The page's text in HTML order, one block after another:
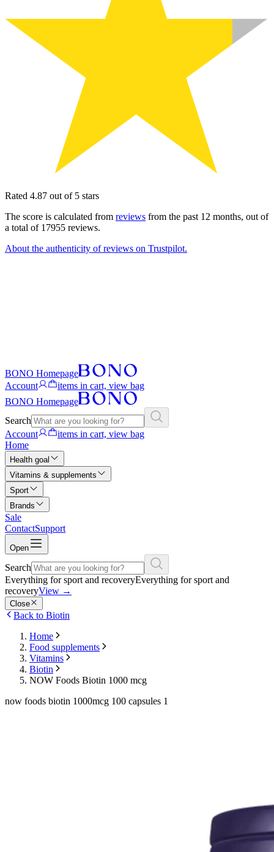
Rated 4.87 out of 5 stars
The score is calculated from reviews from the past 12 months, out of
a total of 17955 reviews.
About the authenticity of reviews on Trustpilot.
BONO Homepage
Account
items in cart, view bag
BONO Homepage
Search
Account
items in cart, view bag
Home
Health goal
Vitamins & supplements
Sport
Brands
Sale
ContactSupport
Open
Search
Everything for sport and recoveryEverything for sport and
recoveryView →
Close
Back to Biotin
Home
Food supplements
Vitamins
Biotin
NOW Foods Biotin 1000 mcg
now foods biotin 1000mcg 100 capsules 1